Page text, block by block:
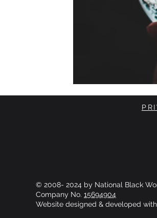
© 2008- 2024 by National Black
Company No. 15694904
Website designed & developed